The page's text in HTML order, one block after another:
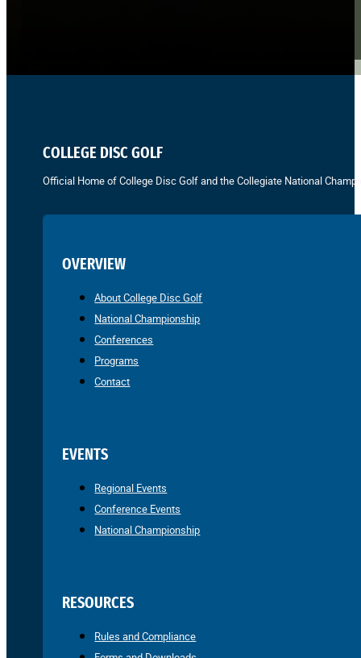
COLLEGE DISC GOLF
Official Home of College Disc Golf and the Collegiate National
OVERVIEW
About College Disc Golf
National Championship
Conferences
Programs
Contact
EVENTS
Regional Events
Conference Events
National Championship
RESOURCES
Rules and Compliance